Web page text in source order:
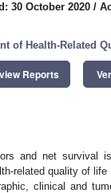
30 October 2020 /
of Health-Related
Reports
and net survival
related quality of
clinical and